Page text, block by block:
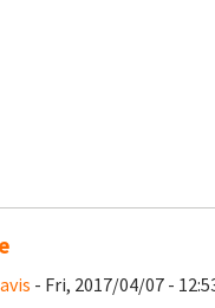
- Fri, 2017/04/07 -